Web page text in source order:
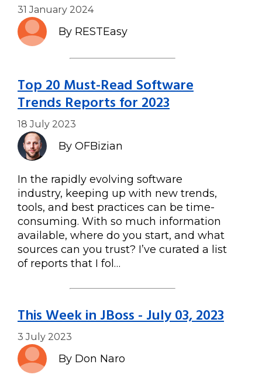
31 January 2024
By RESTEasy
Top 20 Must-Read Software
Trends Reports for 2023
18 July 2023
By OFBizian
In the rapidly evolving software
industry, keeping up with new trends,
tools, and best practices can be time-
consuming. With so much information
available, where do you start, and what
sources can you trust? I’ve curated a list
of reports that I fol…
This Week in JBoss - July 03, 2023
3 July 2023
By Don Naro